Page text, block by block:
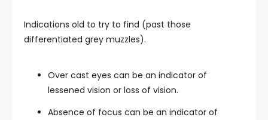
Indications old to try to find (past those
differentiated grey muzzles).
Over cast eyes can be an indicator of
lessened vision or loss of vision.
Absence of focus can be an indicator of